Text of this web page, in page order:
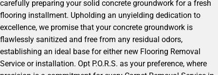
carefully preparing your solid concrete groundwork for a fresh
flooring installment. Upholding an unyielding dedication to
excellence, we promise that your concrete groundwork is
flawlessly sanitized and free from any residual odors,
establishing an ideal base for either new Flooring Removal
Service or installation. Opt P.O.R.S. as your preference, where